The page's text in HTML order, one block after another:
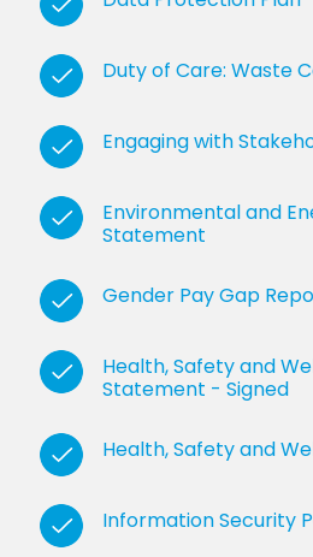
Duty of Care: Waste
Engaging with
Environmental and
Statement
Gender Pay Gap
Health, Safety and
Statement - Signed
Health, Safety and
Information Security